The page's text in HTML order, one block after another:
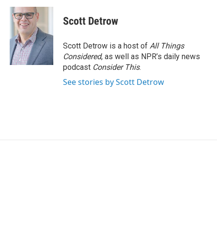
Scott Detrow
Scott Detrow is a host of All Things
Considered, as well as NPR’s daily news
podcast Consider This.
See stories by Scott Detrow